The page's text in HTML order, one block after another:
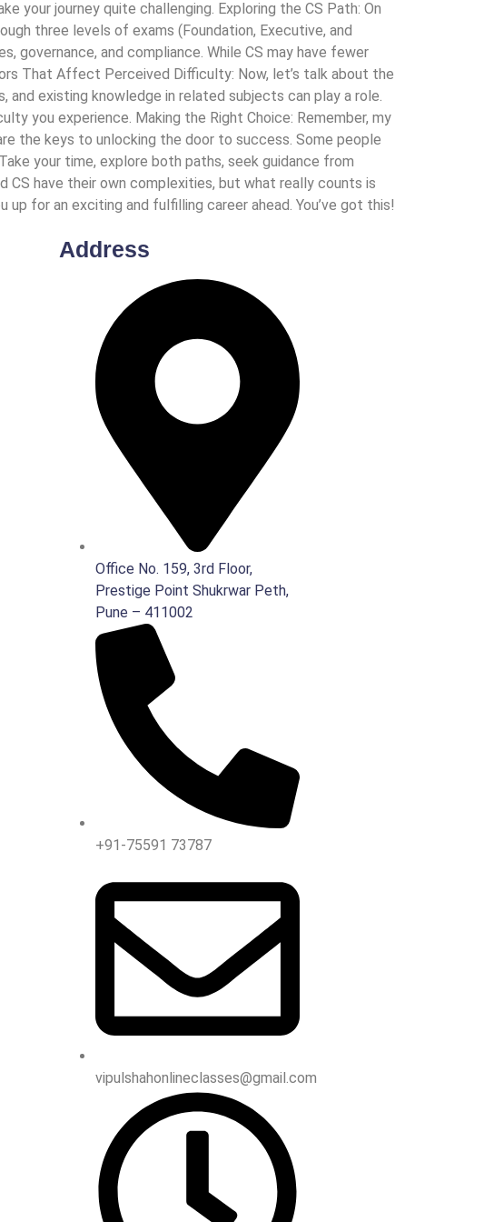
your journey quite challenging. Exploring the CS Path: On
three levels of exams (Foundation, Executive, and
governance, and compliance. While CS may have fewer
That Affect Perceived Difficulty: Now, let’s talk about the
existing knowledge in related subjects can play a role.
you experience. Making the Right Choice: Remember, my
the keys to unlocking the door to success. Some people
your time, explore both paths, seek guidance from
CS have their own complexities, but what really counts is
for an exciting and fulfilling career ahead. You’ve got this!
Address
Office No. 159, 3rd Floor,
Prestige Point Shukrwar Peth,
Pune – 411002
+91-75591 73787
vipulshahonlineclasses@gmail.com